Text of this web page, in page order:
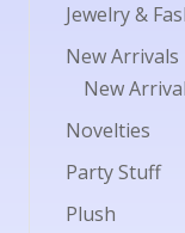
Jewelry &
New Arrivals
New
Novelties
Party Stuff
Plush